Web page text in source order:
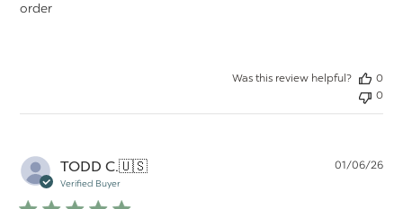
order
Was this review helpful?
0
0
TODD C.🇺🇸
Verified Buyer
01/06/26